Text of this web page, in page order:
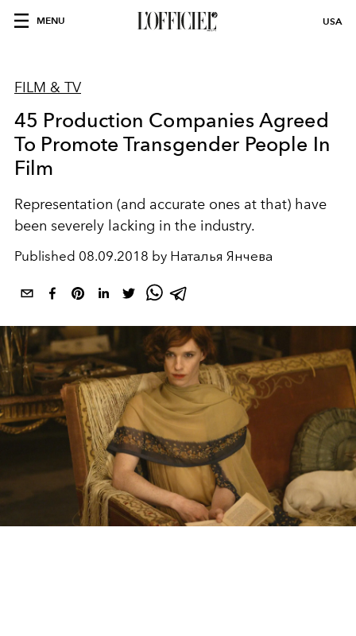
MENU USA
FILM & TV
45 Production Companies Agreed
To Promote Transgender People In
Film
Representation (and accurate ones at that) have
been severely lacking in the industry.
Published 08.09.2018 by Наталья Янчева